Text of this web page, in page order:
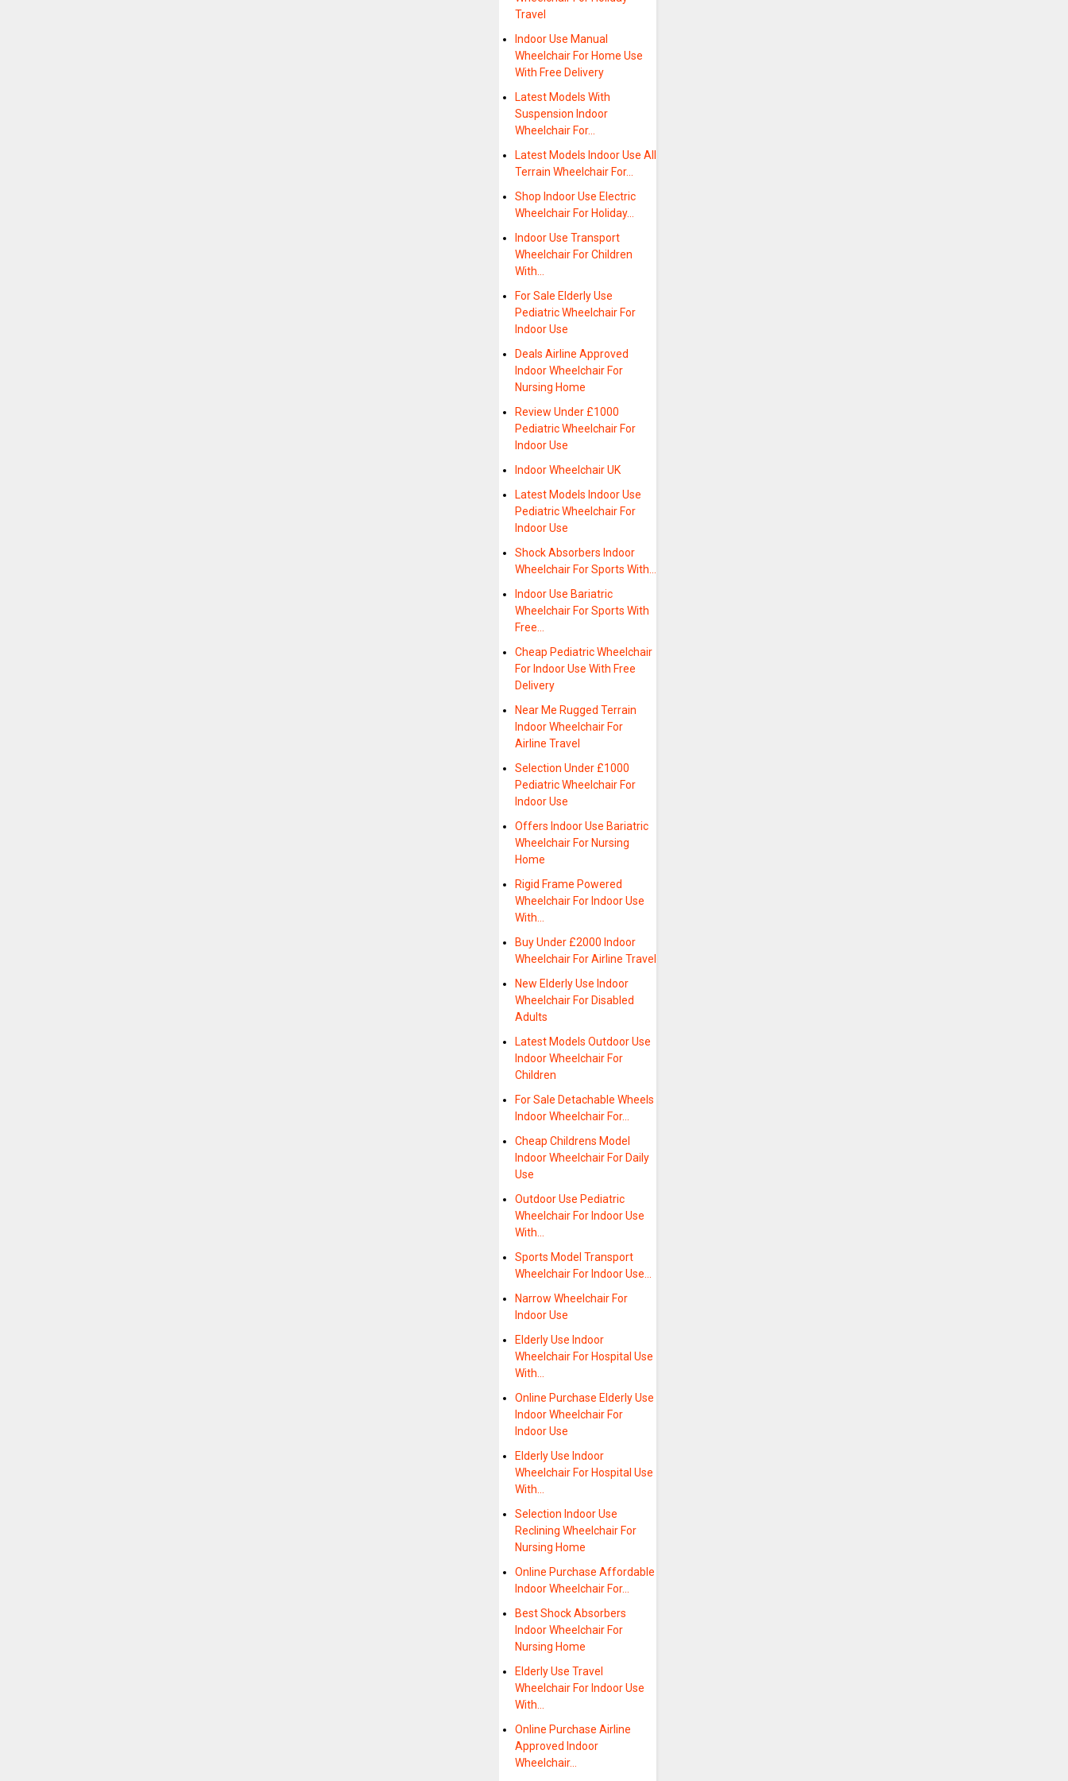
Travel
Indoor Use Manual
Wheelchair For Home Use
With Free Delivery
Latest Models With
Suspension Indoor
Wheelchair For…
Latest Models Indoor Use All
Terrain Wheelchair For…
Shop Indoor Use Electric
Wheelchair For Holiday…
Indoor Use Transport
Wheelchair For Children
With…
For Sale Elderly Use
Pediatric Wheelchair For
Indoor Use
Deals Airline Approved
Indoor Wheelchair For
Nursing Home
Review Under £1000
Pediatric Wheelchair For
Indoor Use
Indoor Wheelchair UK
Latest Models Indoor Use
Pediatric Wheelchair For
Indoor Use
Shock Absorbers Indoor
Wheelchair For Sports With…
Indoor Use Bariatric
Wheelchair For Sports With
Free…
Cheap Pediatric Wheelchair
For Indoor Use With Free
Delivery
Near Me Rugged Terrain
Indoor Wheelchair For
Airline Travel
Selection Under £1000
Pediatric Wheelchair For
Indoor Use
Offers Indoor Use Bariatric
Wheelchair For Nursing
Home
Rigid Frame Powered
Wheelchair For Indoor Use
With…
Buy Under £2000 Indoor
Wheelchair For Airline Travel
New Elderly Use Indoor
Wheelchair For Disabled
Adults
Latest Models Outdoor Use
Indoor Wheelchair For
Children
For Sale Detachable Wheels
Indoor Wheelchair For…
Cheap Childrens Model
Indoor Wheelchair For Daily
Use
Outdoor Use Pediatric
Wheelchair For Indoor Use
With…
Sports Model Transport
Wheelchair For Indoor Use…
Narrow Wheelchair For
Indoor Use
Elderly Use Indoor
Wheelchair For Hospital Use
With…
Online Purchase Elderly Use
Indoor Wheelchair For
Indoor Use
Elderly Use Indoor
Wheelchair For Hospital Use
With…
Selection Indoor Use
Reclining Wheelchair For
Nursing Home
Online Purchase Affordable
Indoor Wheelchair For…
Best Shock Absorbers
Indoor Wheelchair For
Nursing Home
Elderly Use Travel
Wheelchair For Indoor Use
With…
Online Purchase Airline
Approved Indoor
Wheelchair…